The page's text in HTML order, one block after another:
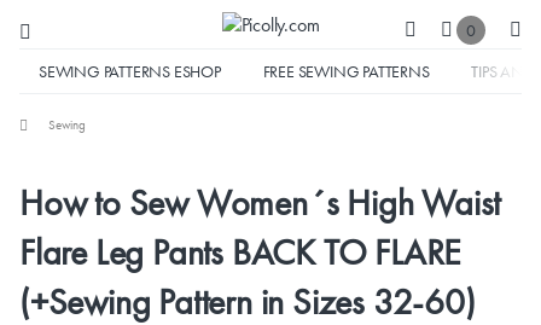
0
SEWING PATTERNS ESHOP FREE SEWING PATTERNS TIPS AND
Sewing
How to Sew Women´s High Waist
Flare Leg Pants BACK TO FLARE
(+Sewing Pattern in Sizes 32-60)